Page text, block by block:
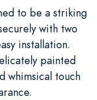
to be a striking
with two
installation.
painted
whimsical touch